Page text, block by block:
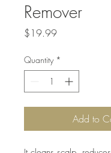
Remover
$19.99Price
Quantity *
Add to